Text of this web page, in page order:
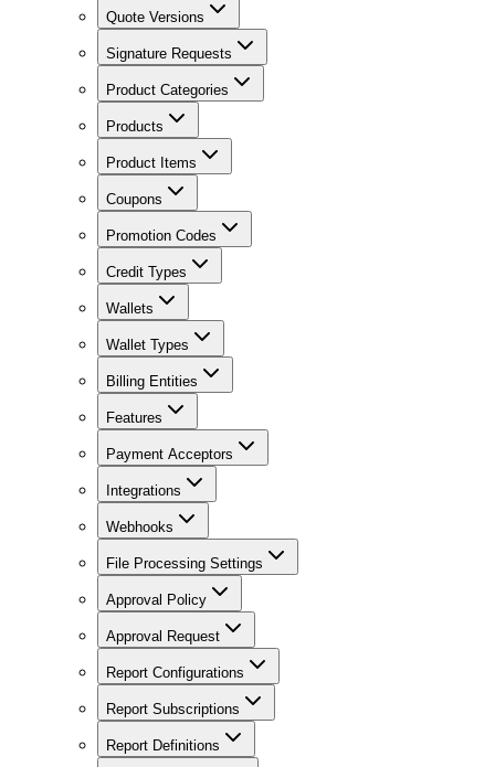
Quote Versions
Signature Requests
Product Categories
Products
Product Items
Coupons
Promotion Codes
Credit Types
Wallets
Wallet Types
Billing Entities
Features
Payment Acceptors
Integrations
Webhooks
File Processing Settings
Approval Policy
Approval Request
Report Configurations
Report Subscriptions
Report Definitions